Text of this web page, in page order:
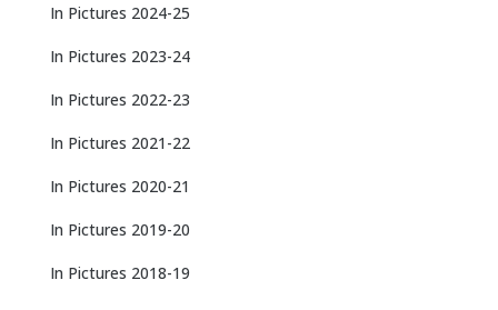
In Pictures 2024-25
In Pictures 2023-24
In Pictures 2022-23
In Pictures 2021-22
In Pictures 2020-21
In Pictures 2019-20
In Pictures 2018-19